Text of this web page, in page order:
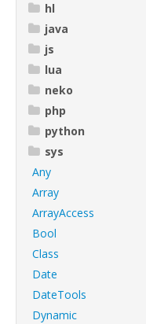
hl
java
js
lua
neko
php
python
sys
Any
Array
ArrayAccess
Bool
Class
Date
DateTools
Dynamic